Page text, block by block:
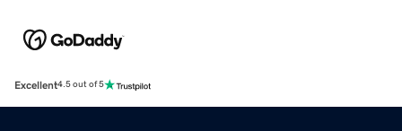
Excellent4.5 out of 5